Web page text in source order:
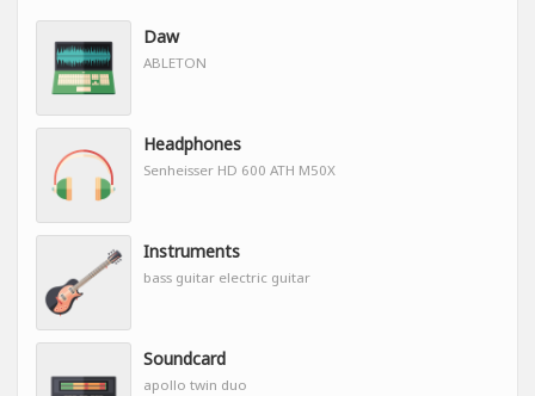
Daw
ABLETON
Headphones
Senheisser HD 600 ATH M50X
Instruments
bass guitar electric guitar
Soundcard
apollo twin duo